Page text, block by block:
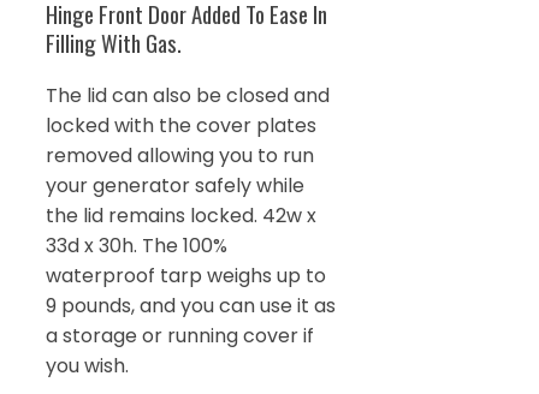
Hinge Front Door Added To Ease In
Filling With Gas.
The lid can also be closed and
locked with the cover plates
removed allowing you to run
your generator safely while
the lid remains locked. 42w x
33d x 30h. The 100%
waterproof tarp weighs up to
9 pounds, and you can use it as
a storage or running cover if
you wish.